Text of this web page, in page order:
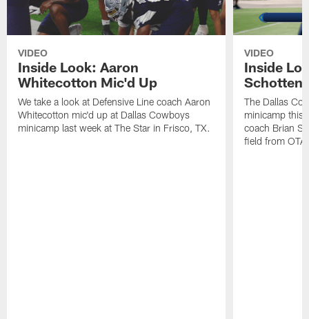
VIDEO
Inside Look: Aaron
Whitecotton Mic'd Up
We take a look at Defensive Line coach Aaron
Whitecotton mic'd up at Dallas Cowboys
minicamp last week at The Star in Frisco, TX.
VIDEO
Inside
The Dallas
minicamp this
coach Brian
field from